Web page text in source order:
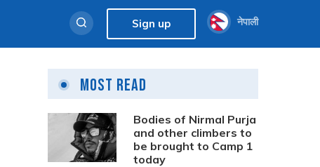
Sign up नेपाली
Most Read
Bodies of Nirmal Purja
and other climbers to
be brought to Camp 1
today